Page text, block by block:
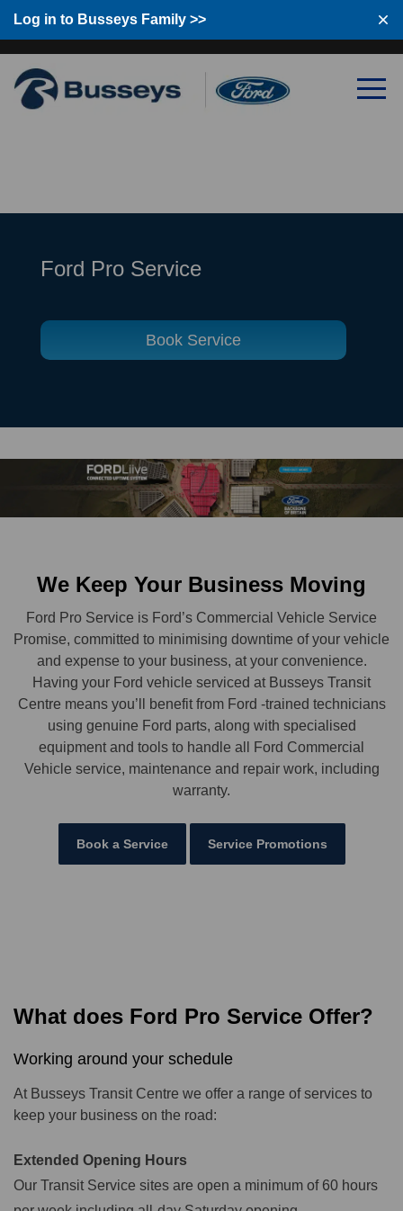
Log in to Busseys Family >>
Log in to Busseys Family
Ford Pro Service
Book Service
We Keep Your Business Moving
Ford Pro Service is Ford’s Commercial Vehicle Service
Promise, committed to minimising downtime of your vehicle
and expense to your business, at your convenience.
Having your Ford vehicle serviced at Busseys Transit
Centre means you’ll benefit from Ford -trained technicians
using genuine Ford parts, along with specialised
equipment and tools to handle all Ford Commercial
Vehicle service, maintenance and repair work, including
warranty.
Book a Service Service Promotions
What does Ford Pro Service Offer?
Working around your schedule
At Busseys Transit Centre we offer a range of services to
keep your business on the road:
Extended Opening Hours
Our Transit Service sites are open a minimum of 60 hours